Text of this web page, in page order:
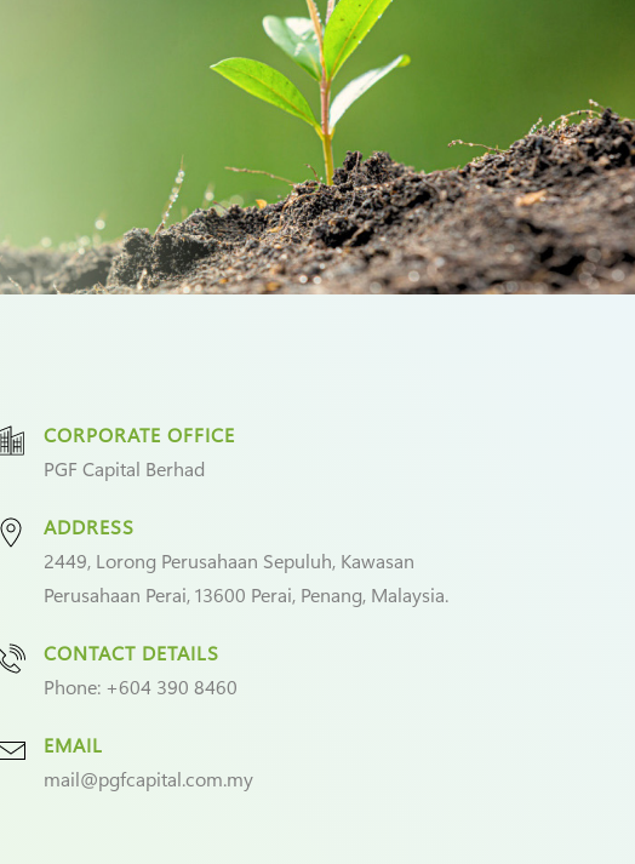
CORPORATE OFFICE
PGF Capital Berhad
ADDRESS
2449, Lorong Perusahaan Sepuluh, Kawasan
Perusahaan Perai, 13600 Perai, Penang, Malaysia.
CONTACT DETAILS
Phone: +604 390 8460
EMAIL
mail@pgfcapital.com.my